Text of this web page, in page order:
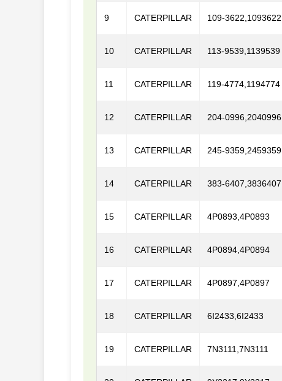
9 CATERPILLAR 109-3622,1093622
10 CATERPILLAR 113-9539,1139539
11 CATERPILLAR 119-4774,1194774
12 CATERPILLAR 204-0996,2040996
13 CATERPILLAR 245-9359,2459359
14 CATERPILLAR 383-6407,3836407
15 CATERPILLAR 4P0893,4P0893
16 CATERPILLAR 4P0894,4P0894
17 CATERPILLAR 4P0897,4P0897
18 CATERPILLAR 6I2433,6I2433
19 CATERPILLAR 7N3111,7N3111